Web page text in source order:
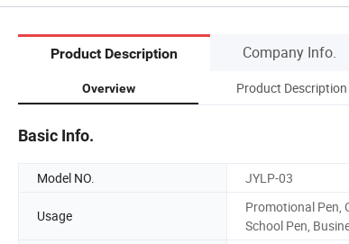
Product Description Company Info.
Overview Product Description
Basic Info.
Model NO. JYLP-03
Usage
Promotional Pen,
School Pen,